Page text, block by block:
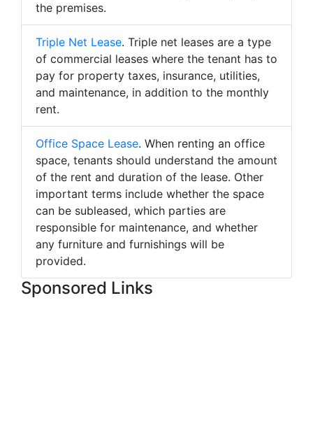
the premises.
Triple Net Lease. Triple net leases are a type
of commercial leases where the tenant has to
pay for property taxes, insurance, utilities,
and maintenance, in addition to the monthly
rent.
Office Space Lease. When renting an office
space, tenants should understand the amount
of the rent and duration of the lease. Other
important terms include whether the space
can be subleased, which parties are
responsible for maintenance, and whether
any furniture and furnishings will be
provided.
Sponsored Links